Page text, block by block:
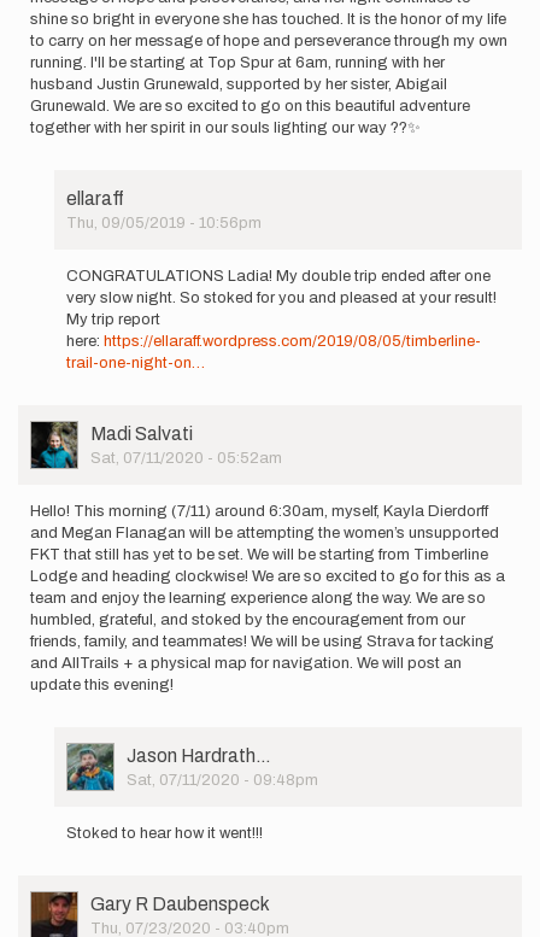
shine so bright in everyone she has touched. It is the honor of my life
to carry on her message of hope and perseverance through my own
running. I'll be starting at Top Spur at 6am, running with her
husband Justin Grunewald, supported by her sister, Abigail
Grunewald. We are so excited to go on this beautiful adventure
together with her spirit in our souls lighting our way ??✨
ellaraff
Thu, 09/05/2019 - 10:56pm
Hello!
Tomorrow
ladiahallie
CONGRATULATIONS Ladia! My double trip ended after one
very slow night. So stoked for you and pleased at your result!
My trip report
here: https://ellaraff.wordpress.com/2019/08/05/timberline-
trail-one-night-on…
User
Picture
Madi Salvati
Sat, 07/11/2020 - 05:52am
Hello! This morning (7/11) around 6:30am, myself, Kayla Dierdorff
and Megan Flanagan will be attempting the women’s unsupported
FKT that still has yet to be set. We will be starting from Timberline
Lodge and heading clockwise! We are so excited to go for this as a
team and enjoy the learning experience along the way. We are so
humbled, grateful, and stoked by the encouragement from our
friends, family, and teammates! We will be using Strava for tacking
and AllTrails + a physical map for navigation. We will post an
update this evening!
User
Picture
Jason Hardrath…
Sat, 07/11/2020 - 09:48pm
This
morning
(7/11)
Stoked to hear how it went!!!
User
Picture
Gary R Daubenspeck
Thu, 07/23/2020 - 03:40pm